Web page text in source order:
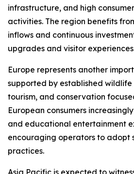
infrastructure, and high
activities. The region benefits
inflows and continuous
upgrades and visitor
Europe represents another
supported by established
tourism, and conservation
European consumers
and educational entertainment
encouraging operators to adopt
practices.